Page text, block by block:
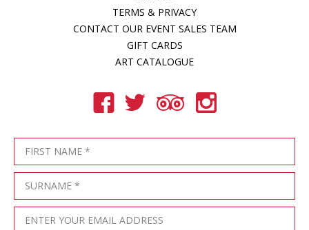
TERMS & PRIVACY
CONTACT OUR EVENT SALES TEAM
GIFT CARDS
ART CATALOGUE